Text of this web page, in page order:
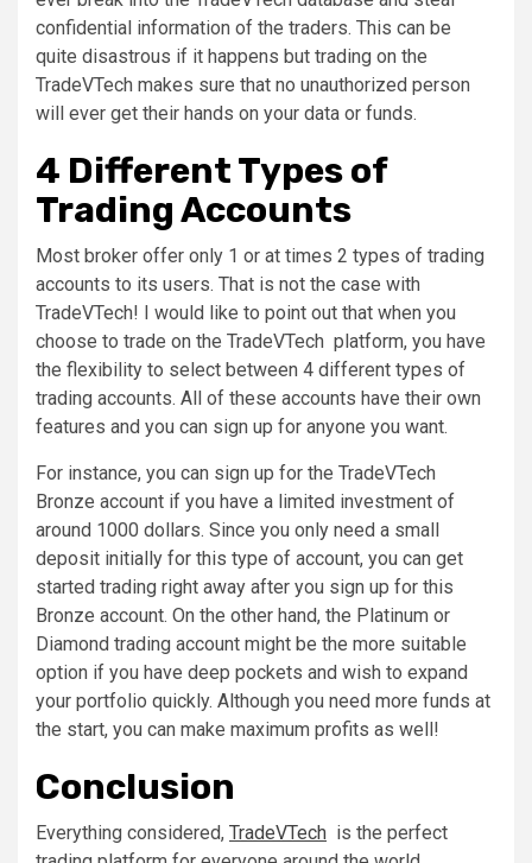
confidential information of the traders. This can be
quite disastrous if it happens but trading on the
TradeVTech makes sure that no unauthorized person
will ever get their hands on your data or funds.
4 Different Types of
Trading Accounts
Most broker offer only 1 or at times 2 types of trading
accounts to its users. That is not the case with
TradeVTech! I would like to point out that when you
choose to trade on the TradeVTech platform, you have
the flexibility to select between 4 different types of
trading accounts. All of these accounts have their own
features and you can sign up for anyone you want.
For instance, you can sign up for the TradeVTech
Bronze account if you have a limited investment of
around 1000 dollars. Since you only need a small
deposit initially for this type of account, you can get
started trading right away after you sign up for this
Bronze account. On the other hand, the Platinum or
Diamond trading account might be the more suitable
option if you have deep pockets and wish to expand
your portfolio quickly. Although you need more funds at
the start, you can make maximum profits as well!
Conclusion
Everything considered, TradeVTech is the perfect